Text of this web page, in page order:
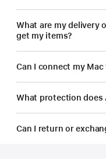
What are my delivery
get my items?
Can I connect my
What protection does
Can I return or